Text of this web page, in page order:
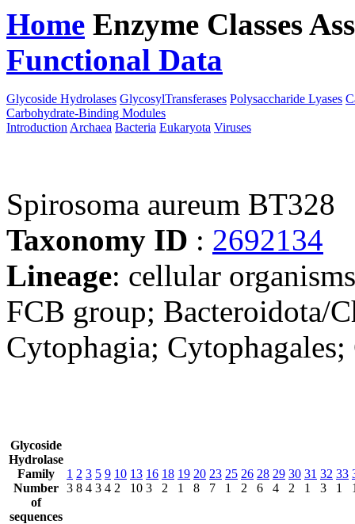
Home Enzyme Classes
Functional Data
Glycoside Hydrolases GlycosylTransferases Polysaccharide Lyases
Carbohydrate-Binding Modules
Introduction Archaea Bacteria Eukaryota Viruses
Spirosoma aureum BT328
Taxonomy ID : 2692134
Lineage: cellular
FCB group; Bacteroidota/
Cytophagia;
Glycoside
Hydrolase
Family
Number
of
sequences
1
3
2
8
3
4
5
3
9
4
10
2
13
10
16
3
18
2
19
1
20
8
23
7
25
1
26
2
28
6
29
4
30
2
31
1
32
3
33
1